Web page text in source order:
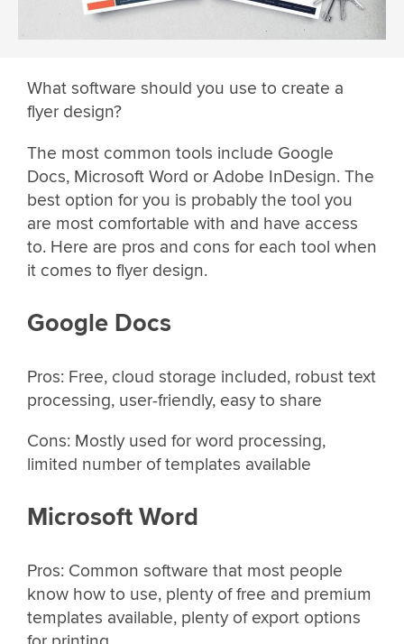
What software should you use to create a
flyer design?
The most common tools include Google
Docs, Microsoft Word or Adobe InDesign. The
best option for you is probably the tool you
are most comfortable with and have access
to. Here are pros and cons for each tool when
it comes to flyer design.
Google Docs
Pros: Free, cloud storage included, robust text
processing, user-friendly, easy to share
Cons: Mostly used for word processing,
limited number of templates available
Microsoft Word
Pros: Common software that most people
know how to use, plenty of free and premium
templates available, plenty of export options